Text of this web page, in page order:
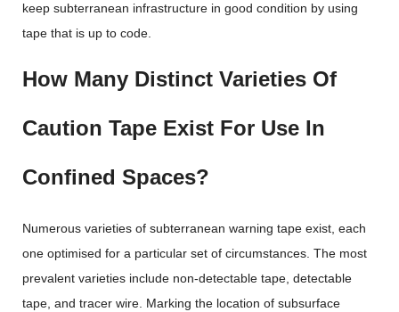
keep subterranean infrastructure in good condition by using
tape that is up to code.
How Many Distinct Varieties Of
Caution Tape Exist For Use In
Confined Spaces?
Numerous varieties of subterranean warning tape exist, each
one optimised for a particular set of circumstances. The most
prevalent varieties include non-detectable tape, detectable
tape, and tracer wire. Marking the location of subsurface